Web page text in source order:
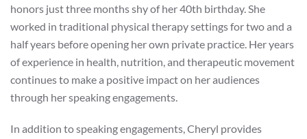
honors just three months shy of her 40th birthday. She
worked in traditional physical therapy settings for two and a
half years before opening her own private practice. Her years
of experience in health, nutrition, and therapeutic movement
continues to make a positive impact on her audiences
through her speaking engagements.
In addition to speaking engagements, Cheryl provides